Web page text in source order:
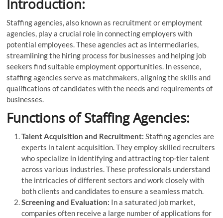
Introduction:
Staffing agencies, also known as recruitment or employment
agencies, play a crucial role in connecting employers with
potential employees. These agencies act as intermediaries,
streamlining the hiring process for businesses and helping job
seekers find suitable employment opportunities. In essence,
staffing agencies serve as matchmakers, aligning the skills and
qualifications of candidates with the needs and requirements of
businesses.
Functions of Staffing Agencies:
Talent Acquisition and Recruitment: Staffing agencies are
experts in talent acquisition. They employ skilled recruiters
who specialize in identifying and attracting top-tier talent
across various industries. These professionals understand
the intricacies of different sectors and work closely with
both clients and candidates to ensure a seamless match.
Screening and Evaluation: In a saturated job market,
companies often receive a large number of applications for